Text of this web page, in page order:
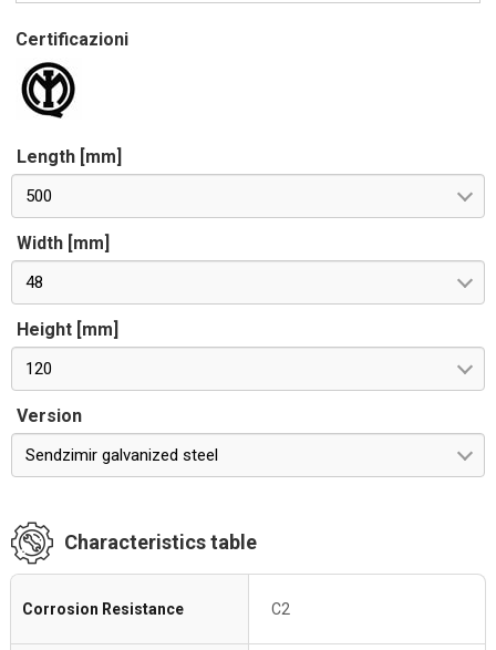
Certificazioni
Length [mm]
500
Width [mm]
48
Height [mm]
120
Version
Sendzimir galvanized steel
Characteristics table
Corrosion Resistance C2